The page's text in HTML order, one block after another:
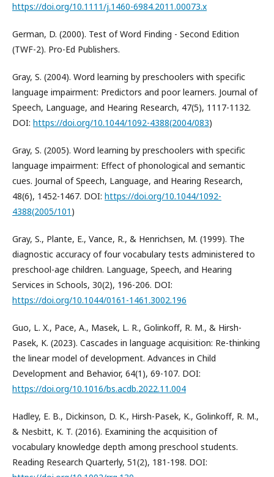
https://doi.org/10.1111/j.1460-6984.2011.00073.x
German, D. (2000). Test of Word Finding - Second Edition
(TWF-2). Pro-Ed Publishers.
Gray, S. (2004). Word learning by preschoolers with specific
language impairment: Predictors and poor learners. Journal of
Speech, Language, and Hearing Research, 47(5), 1117-1132.
DOI: https://doi.org/10.1044/1092-4388(2004/083)
Gray, S. (2005). Word learning by preschoolers with specific
language impairment: Effect of phonological and semantic
cues. Journal of Speech, Language, and Hearing Research,
48(6), 1452-1467. DOI: https://doi.org/10.1044/1092-
4388(2005/101 )
Gray, S., Plante, E., Vance, R., & Henrichsen, M. (1999). The
diagnostic accuracy of four vocabulary tests administered to
preschool-age children. Language, Speech, and Hearing
Services in Schools, 30(2), 196-206. DOI:
https://doi.org/10.1044/0161-1461.3002.196
Guo, L. X., Pace, A., Masek, L. R., Golinkoff, R. M., & Hirsh-
Pasek, K. (2023). Cascades in language acquisition: Re-thinking
the linear model of development. Advances in Child
Development and Behavior, 64(1), 69-107. DOI:
https://doi.org/10.1016/bs.acdb.2022.11.004
Hadley, E. B., Dickinson, D. K., Hirsh-Pasek, K., Golinkoff, R. M.,
& Nesbitt, K. T. (2016). Examining the acquisition of
vocabulary knowledge depth among preschool students.
Reading Research Quarterly, 51(2), 181-198. DOI: